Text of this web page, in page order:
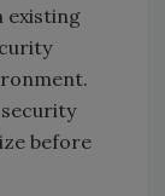
existing
before